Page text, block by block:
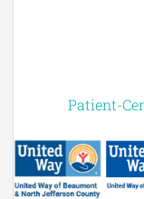
Patient-